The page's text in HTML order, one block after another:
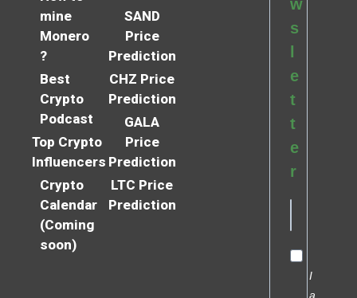
mine
Monero
?
Best
Crypto
Podcast
Top Crypto
Influencers
Crypto
Calendar
(Coming
soon)
SAND
Price
Prediction
CHZ Price
Prediction
GALA
Price
Prediction
LTC Price
Prediction
w
s
e
t
t
e
r
I
a